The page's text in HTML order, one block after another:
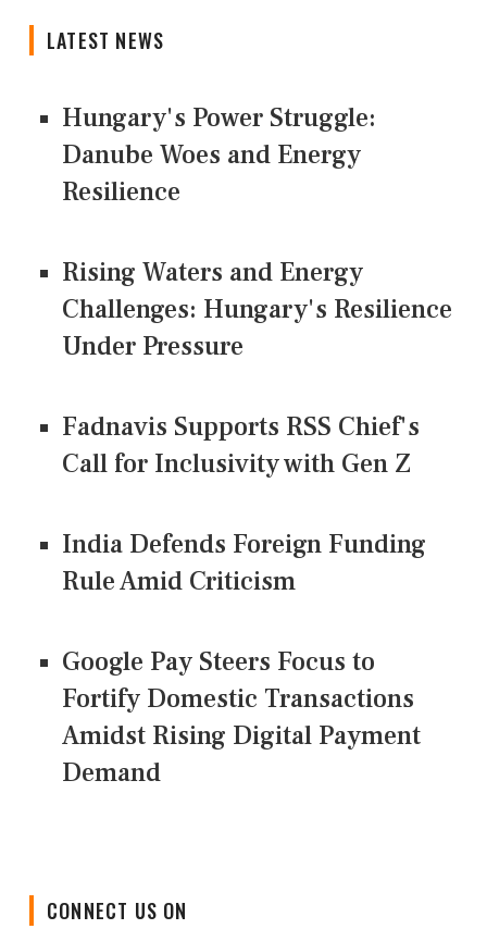
LATEST NEWS
Hungary's Power Struggle:
Danube Woes and Energy
Resilience
Rising Waters and Energy
Challenges: Hungary's Resilience
Under Pressure
Fadnavis Supports RSS Chief's
Call for Inclusivity with Gen Z
India Defends Foreign Funding
Rule Amid Criticism
Google Pay Steers Focus to
Fortify Domestic Transactions
Amidst Rising Digital Payment
Demand